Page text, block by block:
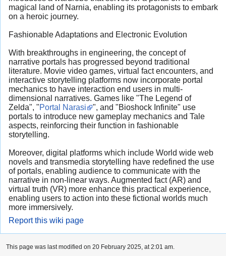
magical land of Narnia, enabling its protagonists to embark
on a heroic journey.
Fashionable Adaptations and Electronic Evolution
With breakthroughs in engineering, the concept of
narrative portals has progressed beyond traditional
literature. Movie video games, virtual fact encounters, and
interactive storytelling platforms now incorporate portal
mechanics to have interaction end users in multi-
dimensional narratives. Games like "The Legend of
Zelda", "Portal Narasi
", and "Bioshock Infinite" use
portals to introduce new gameplay mechanics and Tale
aspects, reinforcing their function in fashionable
storytelling.
Moreover, digital platforms which include World wide web
novels and transmedia storytelling have redefined the use
of portals, enabling audience to communicate with the
narrative in non-linear ways. Augmented fact (AR) and
virtual truth (VR) more enhance this practical experience,
enabling users to action into these fictional worlds much
more immersively.
Report this wiki page
This page was last modified on 20 February 2025, at 2:01 am.